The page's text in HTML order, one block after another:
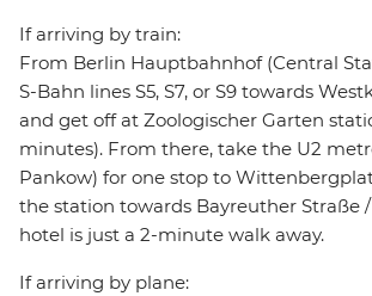
If arriving by train:
From Berlin Hauptbahnhof (Central
S-Bahn lines S5, S7, or S9 towards
and get off at Zoologischer Garten
minutes). From there, take the U2
Pankow) for one stop to
the station towards Bayreuther Straße
hotel is just a 2-minute walk away.
If arriving by plane: